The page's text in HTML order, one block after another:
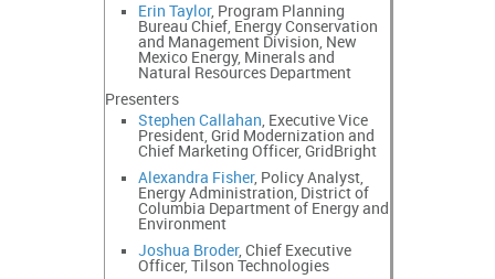
Erin Taylor, Program Planning
Bureau Chief, Energy Conservation
and Management Division, New
Mexico Energy, Minerals and
Natural Resources Department
Presenters
Stephen Callahan, Executive Vice
President, Grid Modernization and
Chief Marketing Officer, GridBright
Alexandra Fisher, Policy Analyst,
Energy Administration, District of
Columbia Department of Energy and
Environment
Joshua Broder, Chief Executive
Officer, Tilson Technologies